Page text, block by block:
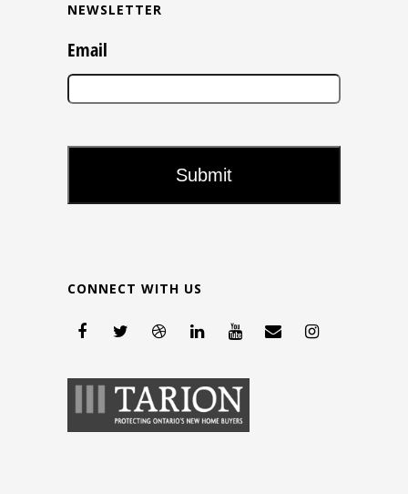
NEWSLETTER
Email
CONNECT WITH US